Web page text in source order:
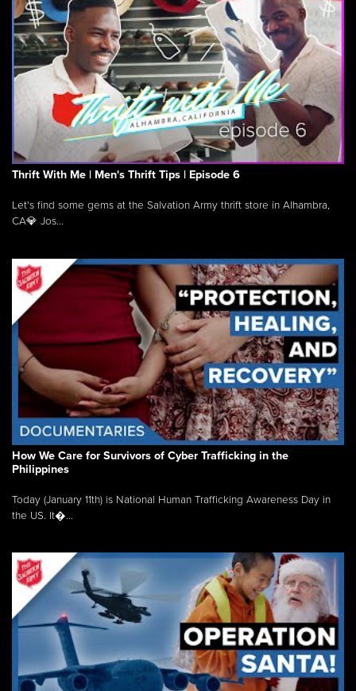
Thrift With Me | Men's Thrift Tips | Episode 6
Let's find some gems at the Salvation Army thrift store in Alhambra,
CA💎 Jos...
How We Care for Survivors of Cyber Trafficking in the
Philippines
Today (January 11th) is National Human Trafficking Awareness Day in
the US. It�...